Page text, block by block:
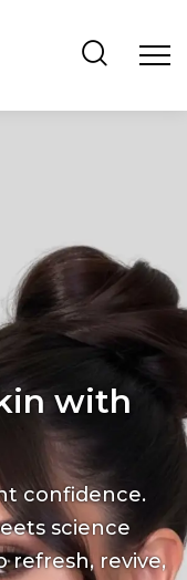
with
confidence.
science
revive,